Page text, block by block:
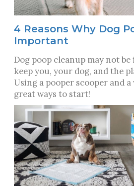
4 Reasons Why Dog
Important
Dog poop cleanup may not
keep you, your dog, and the
Using a pooper scooper and a
great ways to start!